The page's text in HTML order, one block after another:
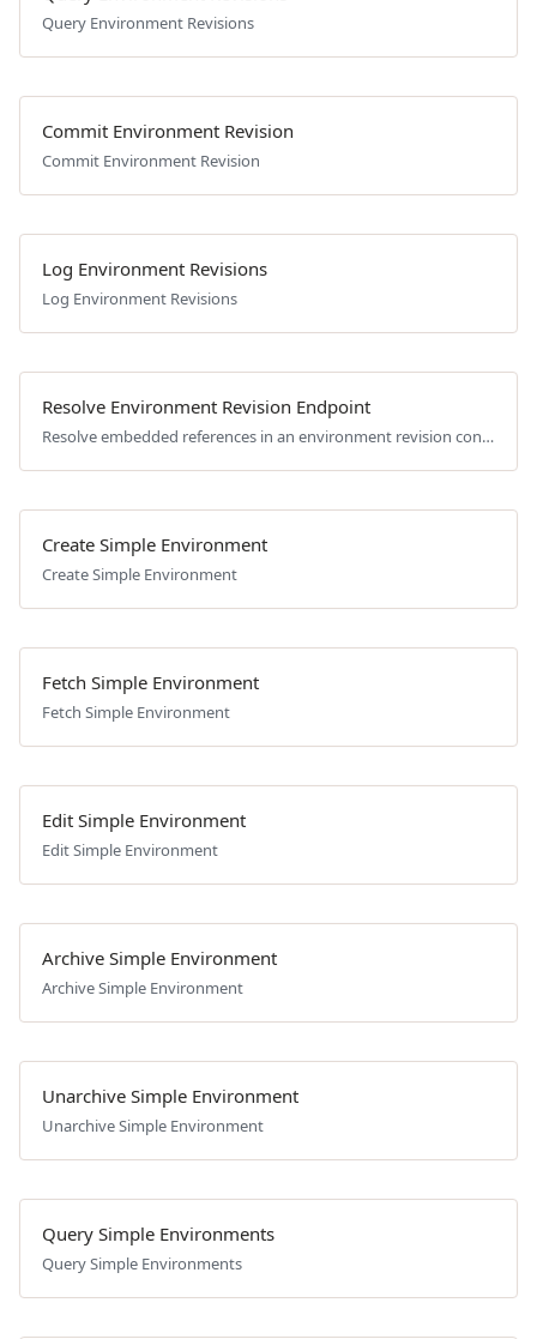
Query Environment Revisions
Commit Environment Revision
Commit Environment Revision
Log Environment Revisions
Log Environment Revisions
Resolve Environment Revision Endpoint
Resolve embedded references in an environment revision configuration.
Create Simple Environment
Create Simple Environment
Fetch Simple Environment
Fetch Simple Environment
Edit Simple Environment
Edit Simple Environment
Archive Simple Environment
Archive Simple Environment
Unarchive Simple Environment
Unarchive Simple Environment
Query Simple Environments
Query Simple Environments